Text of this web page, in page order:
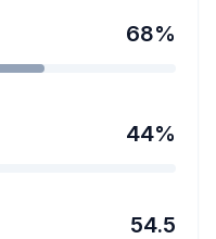
68%
44%
54.5